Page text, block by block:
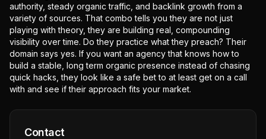
authority, steady organic traffic, and backlink growth from a
variety of sources. That combo tells you they are not just
playing with theory, they are building real, compounding
visibility over time. Do they practice what they preach? Their
domain says yes. If you want an agency that knows how to
build a stable, long term organic presence instead of chasing
quick hacks, they look like a safe bet to at least get on a call
with and see if their approach fits your market.
Contact